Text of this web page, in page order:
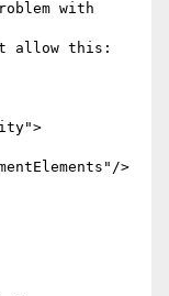
with
allow this:
>